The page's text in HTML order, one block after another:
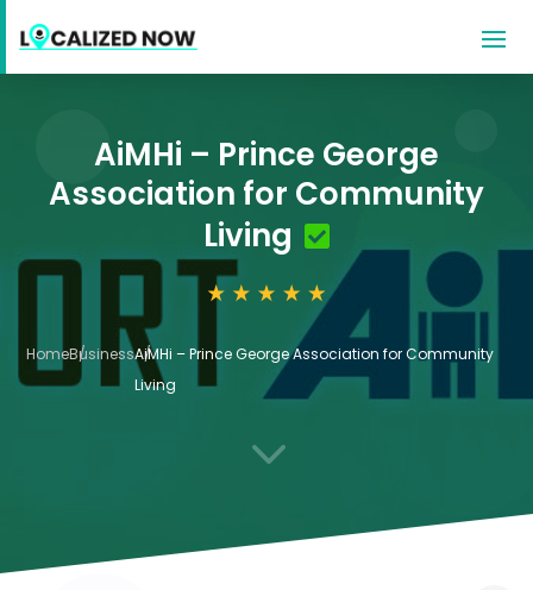
AiMHi – Prince George
Association for Community
Living
HomeBusinessAiMHi – Prince George Association for Community
Living
3